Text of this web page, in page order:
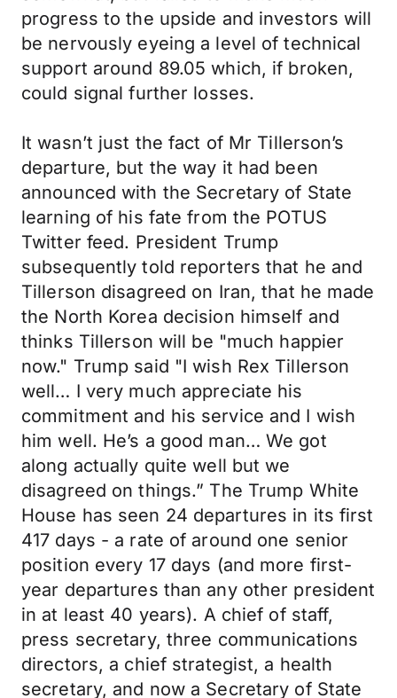
progress to the upside and investors will
be nervously eyeing a level of technical
support around 89.05 which, if broken,
could signal further losses.
It wasn’t just the fact of Mr Tillerson’s
departure, but the way it had been
announced with the Secretary of State
learning of his fate from the POTUS
Twitter feed. President Trump
subsequently told reporters that he and
Tillerson disagreed on Iran, that he made
the North Korea decision himself and
thinks Tillerson will be "much happier
now." Trump said "I wish Rex Tillerson
well… I very much appreciate his
commitment and his service and I wish
him well. He’s a good man… We got
along actually quite well but we
disagreed on things.” The Trump White
House has seen 24 departures in its first
417 days - a rate of around one senior
position every 17 days (and more first-
year departures than any other president
in at least 40 years). A chief of staff,
press secretary, three communications
directors, a chief strategist, a health
secretary, and now a Secretary of State